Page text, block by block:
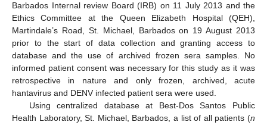
Barbados Internal review Board (IRB) on 11 July 2013 and the
Ethics Committee at the Queen Elizabeth Hospital (QEH),
Martindale’s Road, St. Michael, Barbados on 19 August 2013
prior to the start of data collection and granting access to
database and the use of archived frozen sera samples. No
informed patient consent was necessary for this study as it was
retrospective in nature and only frozen, archived, acute
hantavirus and DENV infected patient sera were used.
Using centralized database at Best-Dos Santos Public
Health Laboratory, St. Michael, Barbados, a list of all patients (n